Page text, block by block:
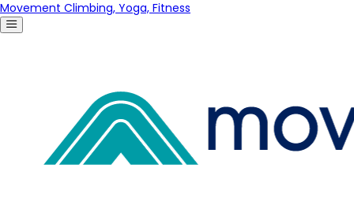
Movement Climbing, Yoga, Fitness